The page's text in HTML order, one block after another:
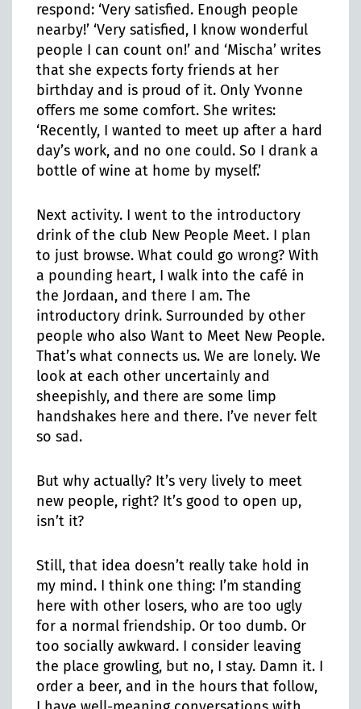
respond: ‘Very satisfied. Enough people
nearby!’ ‘Very satisfied, I know wonderful
people I can count on!’ and ‘Mischa’ writes
that she expects forty friends at her
birthday and is proud of it. Only Yvonne
offers me some comfort. She writes:
‘Recently, I wanted to meet up after a hard
day’s work, and no one could. So I drank a
bottle of wine at home by myself.’
Next activity. I went to the introductory
drink of the club New People Meet. I plan
to just browse. What could go wrong? With
a pounding heart, I walk into the café in
the Jordaan, and there I am. The
introductory drink. Surrounded by other
people who also Want to Meet New People.
That’s what connects us. We are lonely. We
look at each other uncertainly and
sheepishly, and there are some limp
handshakes here and there. I’ve never felt
so sad.
But why actually? It’s very lively to meet
new people, right? It’s good to open up,
isn’t it?
Still, that idea doesn’t really take hold in
my mind. I think one thing: I’m standing
here with other losers, who are too ugly
for a normal friendship. Or too dumb. Or
too socially awkward. I consider leaving
the place growling, but no, I stay. Damn it. I
order a beer, and in the hours that follow,